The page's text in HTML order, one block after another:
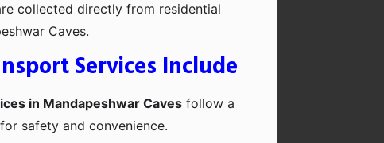
collected directly from residential
Caves.
Services Include
in Mandapeshwar Caves follow a
safety and convenience.